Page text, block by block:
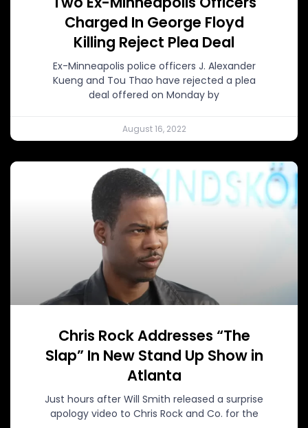
Charged In George Floyd
Killing Reject Plea Deal
Ex-Minneapolis police officers J. Alexander
Kueng and Tou Thao have rejected a plea
deal offered on Monday by
August 16, 2022
Chris Rock Addresses “The
Slap” In New Stand Up Show in
Atlanta
Just hours after Will Smith released a surprise
apology video to Chris Rock and Co. for the